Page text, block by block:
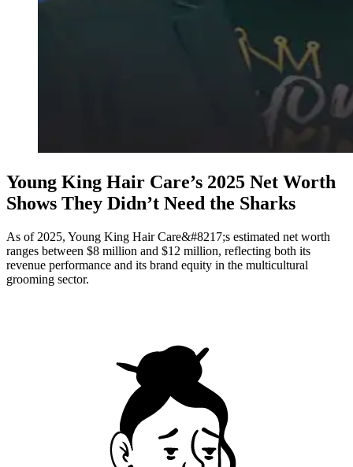
Young King Hair Care’s 2025 Net Worth
Shows They Didn’t Need the Sharks
As of 2025, Young King Hair Care&#8217;s estimated net worth
ranges between $8 million and $12 million, reflecting both its
revenue performance and its brand equity in the multicultural
grooming sector.